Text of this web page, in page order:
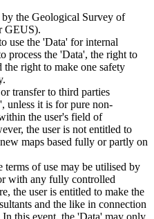
the Geological Survey of
GEUS).
use the 'Data' for internal
process the 'Data', the right to
right to make one safety
transfer to third parties
unless it is for pure non-
the user's field of
the user is not entitled to
maps based fully or partly on
terms of use may be utilised by
with any fully controlled
the user is entitled to make the
and the like in connection
this event, the 'Data' may only